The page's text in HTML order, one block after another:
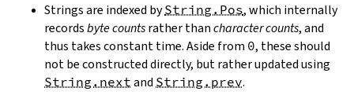
Strings are indexed byString.Pos, which internally
recordsbyte countsrather thancharacter counts, and
thus takes constant time. Aside from 0, these should
not be constructed directly, but rather updated using
String.next and String.prev.